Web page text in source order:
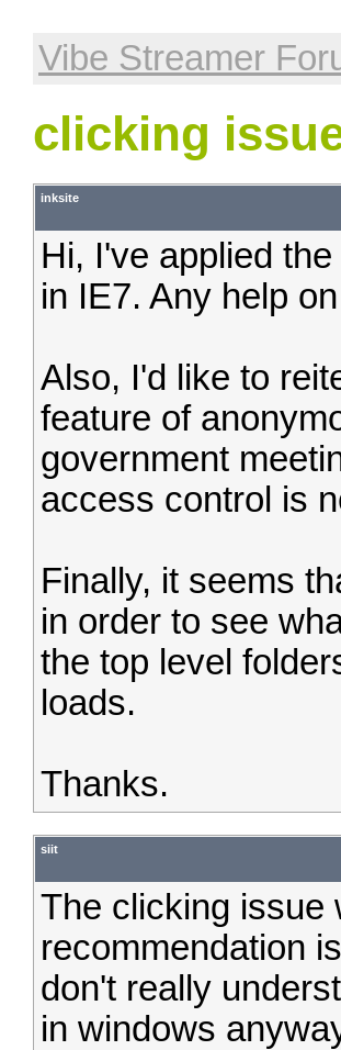
Vibe Streamer
clicking
inksite
Hi, I've applied
in IE7. Any help
Also, I'd like to
feature of
government
access control is
Finally, it seems
in order to see
the top level
loads.
Thanks.
siit
The clicking issue
recommendation
don't really
in windows